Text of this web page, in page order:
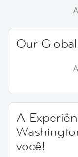
Our
A
você!